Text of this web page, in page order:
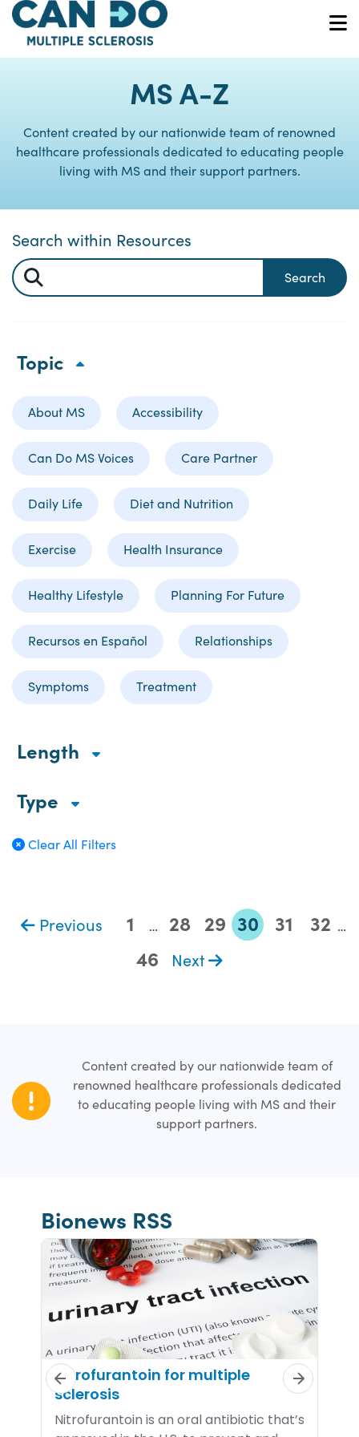
Skip
main
MS A-Z
Content created by our nationwide team of renowned
healthcare professionals dedicated to educating people
living with MS and their support partners.
Search within Resources
Search
Topic
About MS Accessibility
Can Do MS Voices Care Partner
Daily Life Diet and Nutrition
Exercise Health Insurance
Healthy Lifestyle Planning For Future
Recursos en Español Relationships
Symptoms Treatment
Length
Type
Clear All Filters
Previous 1 … 28 29 30 31 32 …
46 Next
Content created by our nationwide team of
renowned healthcare professionals dedicated
to educating people living with MS and their
support partners.
Bionews RSS